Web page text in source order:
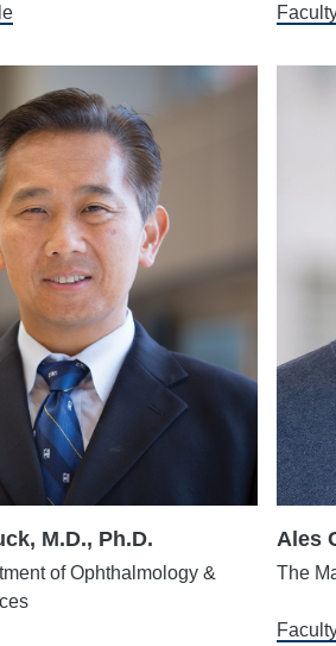
M.D., Ph.D.
of Ophthalmology &
Ales
The